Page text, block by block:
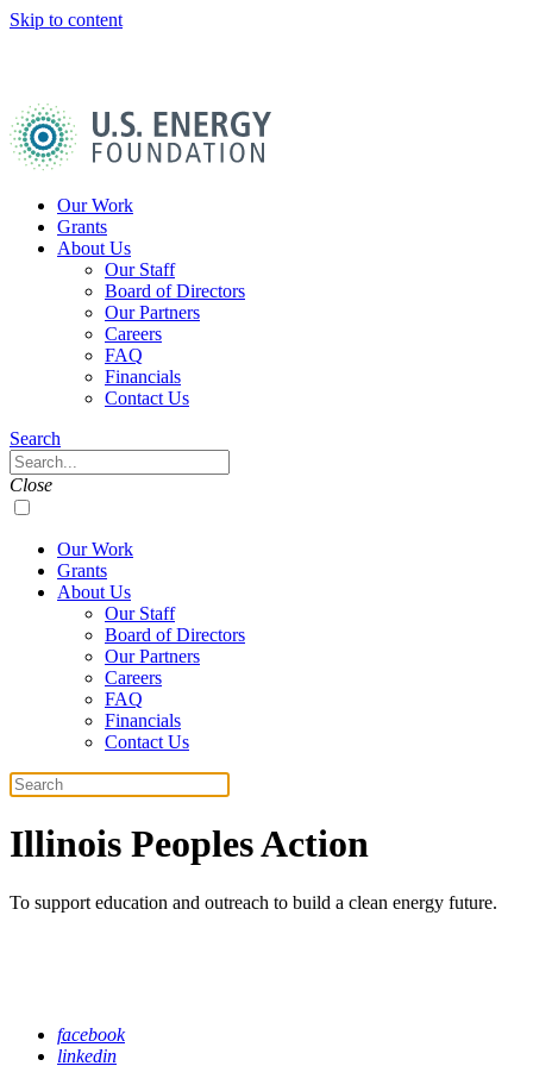
Skip to content
Home
Our Work
Grants
About Us
Our Staff
Board of Directors
Our Partners
Careers
FAQ
Financials
Contact Us
Navigation
Toggle
Search
Search
Close
Our Work
Grants
About Us
Our Staff
Board of Directors
Our Partners
Careers
FAQ
Financials
Contact Us
Search
Illinois Peoples Action
To support education and outreach to build a clean energy future.
facebook
linkedin